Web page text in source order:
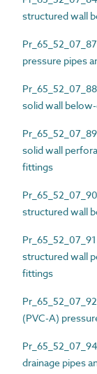
structured wall
pressure pipes
solid wall
solid wall
fittings
structured wall
structured wall
fittings
(PVC-A)
drainage pipes